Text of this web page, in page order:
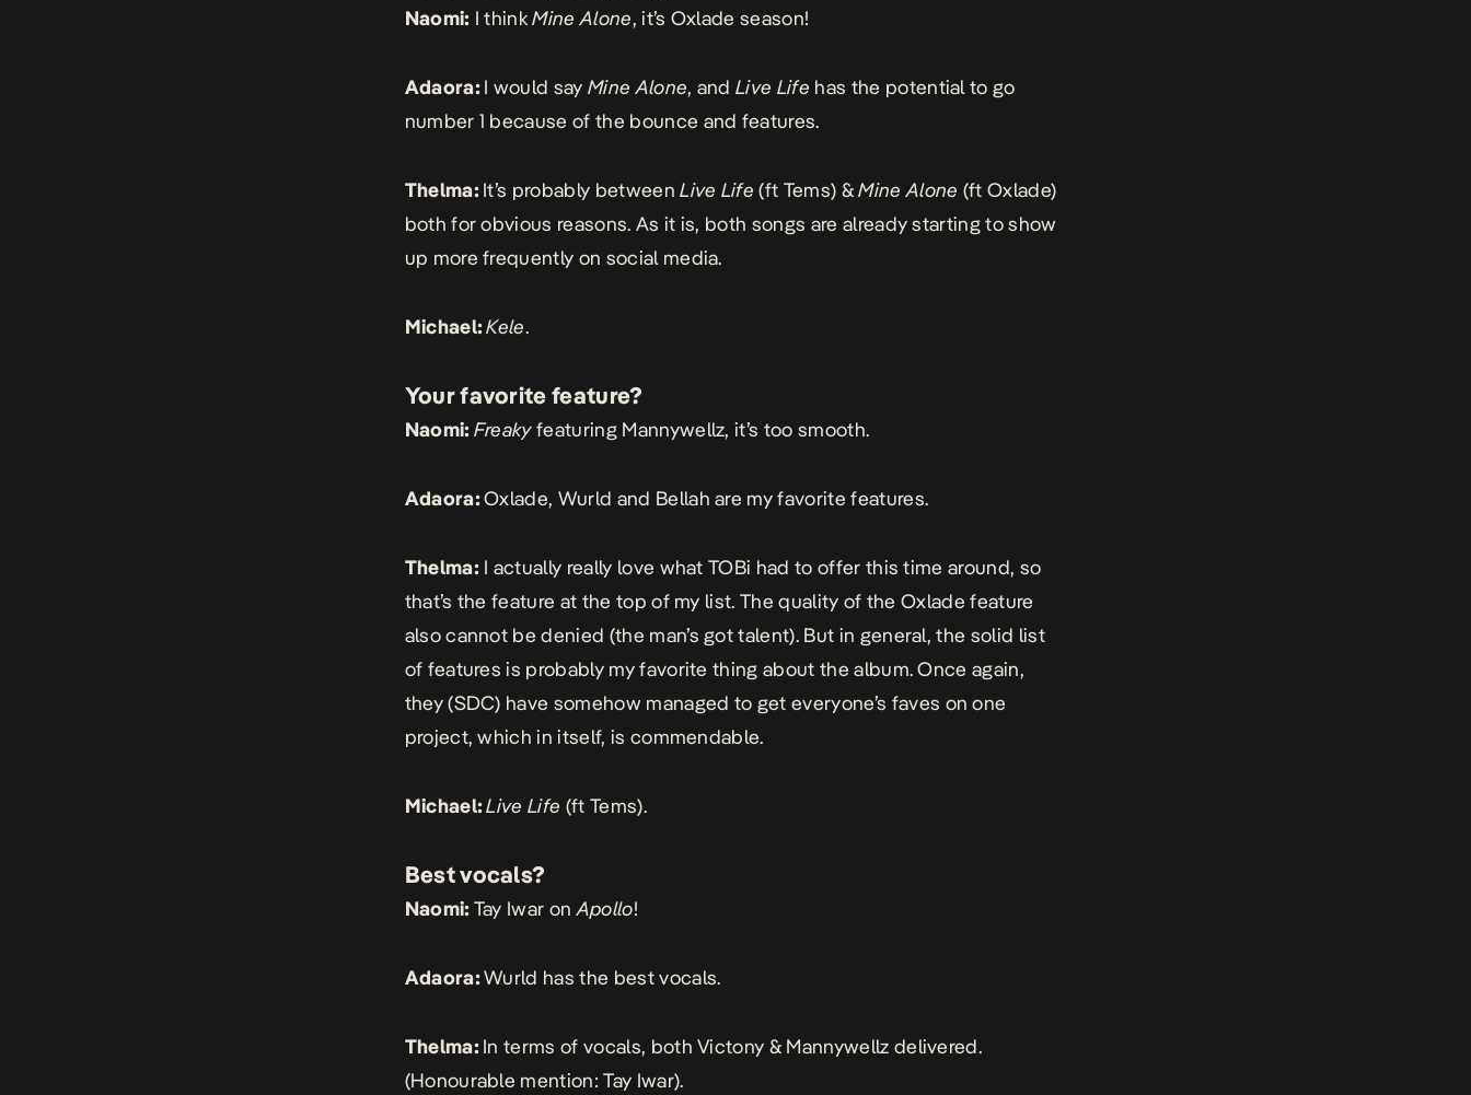
Naomi: I thinkMine Alone, it’s Oxlade season!
Adaora:I would say Mine Alone, andLive Life has the potential to go
number 1 because of the bounce and features.
Thelma:It’s probably betweenLive Life (ft Tems) &Mine Alone (ft Oxlade)
both for obvious reasons. As it is, both songs are already starting to show
up more frequently on social media.
Michael:Kele.
Your favorite feature?
Naomi:Freakyfeaturing Mannywellz, it’s too smooth.
Adaora:Oxlade, Wurld and Bellah are my favorite features.
Thelma:I actually really love what TOBi had to offer this time around, so
that’s the feature at the top of my list. The quality of the Oxlade feature
also cannot be denied (the man’s got talent). But in general, the solid list
of features is probably my favorite thing about the album. Once again,
they (SDC) have somehow managed to get everyone’s faves on one
project, which in itself, is commendable.
Michael:Live Life (ft Tems).
Best vocals?
Naomi:Tay Iwar onApollo!
Adaora:Wurld has the best vocals.
Thelma:In terms of vocals, both Victony & Mannywellz delivered.
(Honourable mention: Tay Iwar).